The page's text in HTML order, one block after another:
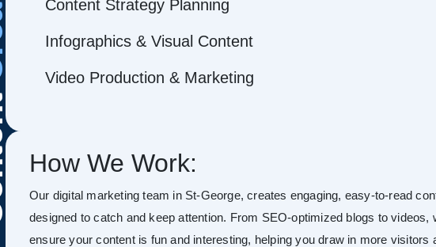
Content Strategy Planning
Infographics & Visual Content
Video Production & Marketing
How We Work:
Our digital marketing team in St-George, creates engaging, easy-to-read
designed to catch and keep attention. From SEO-optimized blogs to videos,
ensure your content is fun and interesting, helping you draw in more visitors